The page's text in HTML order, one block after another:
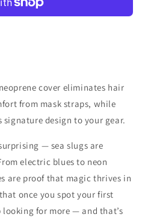
cover eliminates hair
from mask straps, while
design to your gear.
— sea slugs are
electric blues to neon
are proof that magic thrives in
once you spot your first
for more — and that’s